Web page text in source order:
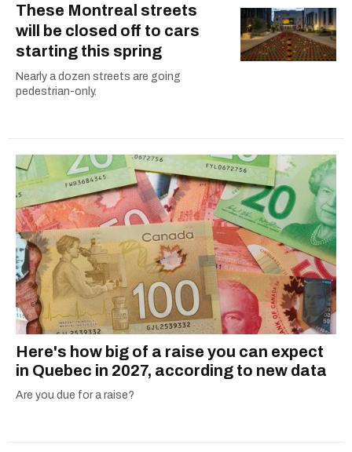
These Montreal streets
will be closed off to cars
starting this spring
Nearly a dozen streets are going
pedestrian-only.
Here's how big of a raise you can expect
in Quebec in 2027, according to new data
Are you due for a raise?